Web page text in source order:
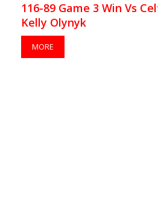
116-89 Game 3 Win Vs
Kelly Olynyk
MORE